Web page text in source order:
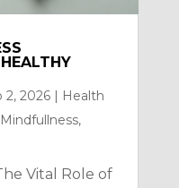
2, 2026| Health
,
Vital Role of